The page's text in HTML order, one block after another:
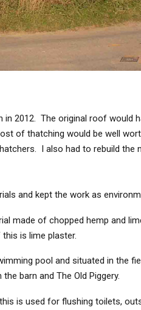
2012. The original roof would
of thatching would be well
I also had to rebuild the
and kept the work as
made of chopped hemp and
is lime plaster.
pool and situated in the
barn and The Old Piggery.
is used for flushing toilets,